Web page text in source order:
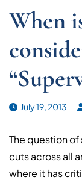
When
July 19, 2013
The question of
cuts across all
where it has